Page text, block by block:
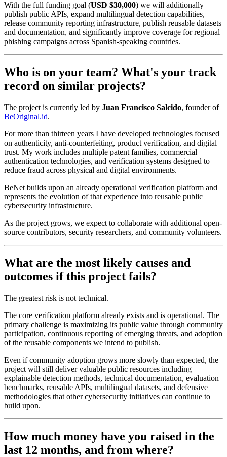
With the full funding goal (USD $30,000) we will additionally
publish public APIs, expand multilingual detection capabilities,
release community reporting infrastructure, publish reusable datasets
and documentation, and significantly improve coverage for regional
phishing campaigns across Spanish-speaking countries.
Who is on your team? What's your track
record on similar projects?
The project is currently led by Juan Francisco Salcido, founder of
BeOriginal.id.
For more than thirteen years I have developed technologies focused
on authenticity, anti-counterfeiting, product verification, and digital
trust. My work includes multiple patent families, commercial
authentication technologies, and verification systems designed to
reduce fraud across physical and digital environments.
BeNet builds upon an already operational verification platform and
represents the evolution of that experience into reusable public
cybersecurity infrastructure.
As the project grows, we expect to collaborate with additional open-
source contributors, security researchers, and community volunteers.
What are the most likely causes and
outcomes if this project fails?
The greatest risk is not technical.
The core verification platform already exists and is operational. The
primary challenge is maximizing its public value through community
participation, continuous reporting of emerging threats, and adoption
of the reusable components we intend to publish.
Even if community adoption grows more slowly than expected, the
project will still deliver valuable public resources including
explainable detection methods, technical documentation, evaluation
benchmarks, reusable APIs, multilingual datasets, and defensive
methodologies that other cybersecurity initiatives can continue to
build upon.
How much money have you raised in the
last 12 months, and from where?